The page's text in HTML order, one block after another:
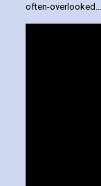
often-overlooked…